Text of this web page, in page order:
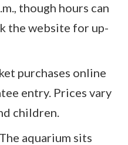
though hours can
the website for up-
purchases online
entry. Prices vary
children.
aquarium sits